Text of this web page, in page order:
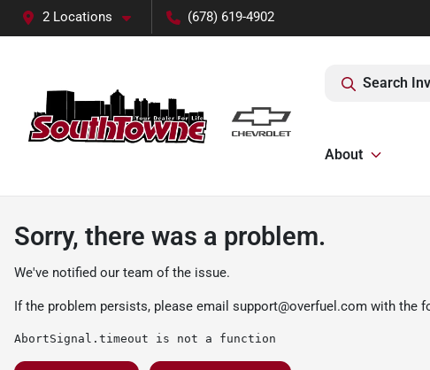
2 Locations (678) 619-4902
Search
About
Sorry, there was a problem.
We've notified our team of the issue.
If the problem persists, please email support@overfuel.com with the
AbortSignal.timeout is not a function